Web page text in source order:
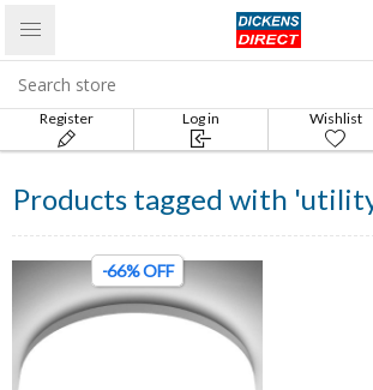
Register Log in Wishlist
Products tagged with
-66% OFF